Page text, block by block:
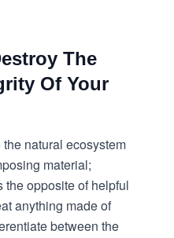
The
Of Your
natural ecosystem
material;
the opposite of helpful
anything made of
between the